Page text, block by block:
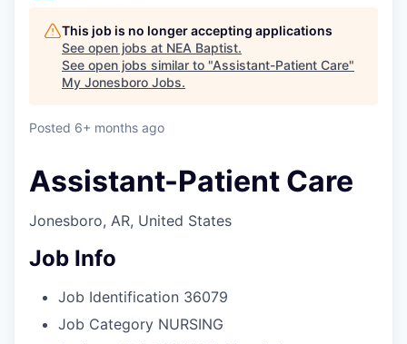
This job is no longer accepting applications
See open jobs at NEA Baptist.
See open jobs similar to "Assistant-Patient Care"
My Jonesboro Jobs.
Posted 6+ months ago
Assistant-Patient Care
Jonesboro, AR, United States
Job Info
Job Identification 36079
Job Category NURSING